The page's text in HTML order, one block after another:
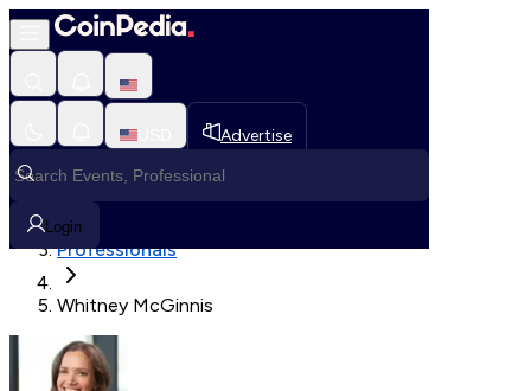
Advertise
Login
Fetching User Details
Loading in progress
Professionals
Whitney McGinnis